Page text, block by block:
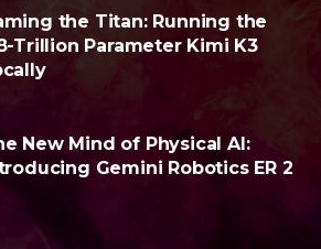
the Titan: Running the
Trillion Parameter Kimi K3
New Mind of Physical AI:
Gemini Robotics ER 2